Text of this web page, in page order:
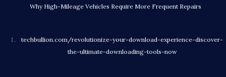
Why High-Mileage Vehicles Require More Frequent Repairs
techbullion.com/revolutionize-your-download-experience-discover-
the-ultimate-downloading-tools-now